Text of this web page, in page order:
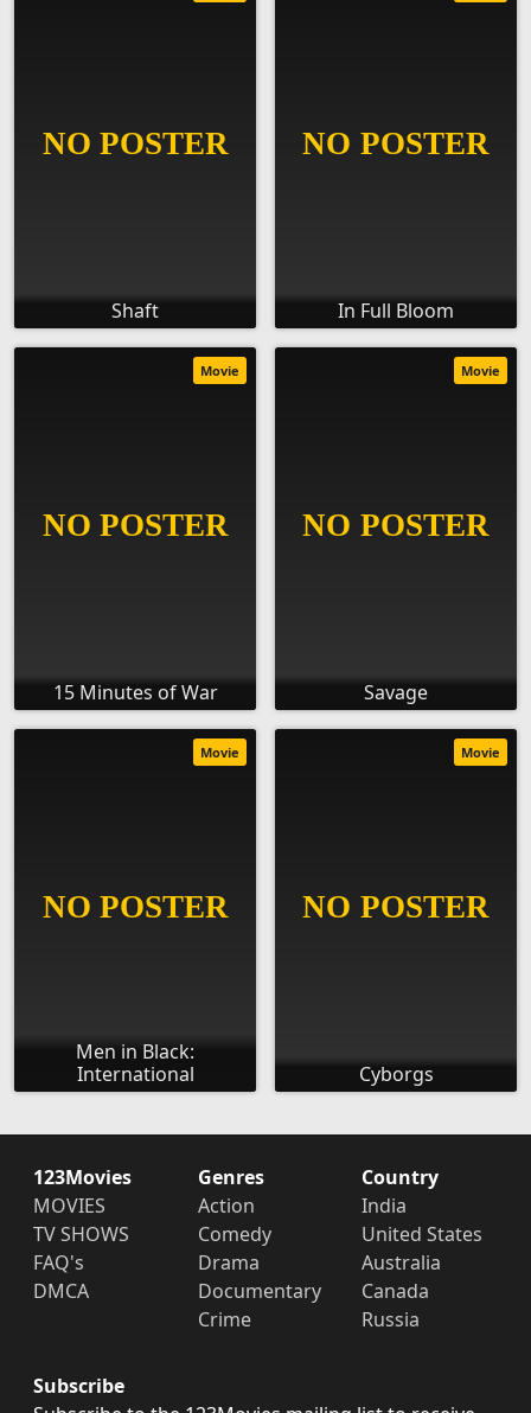
Shaft In Full Bloom
15 Minutes of War
Movie
Savage
Movie
Men in Black:
International
Movie
Cyborgs
Movie
123Movies
MOVIES
TV SHOWS
FAQ's
DMCA
Genres
Action
Comedy
Drama
Documentary
Crime
Country
India
United States
Australia
Canada
Russia
Subscribe